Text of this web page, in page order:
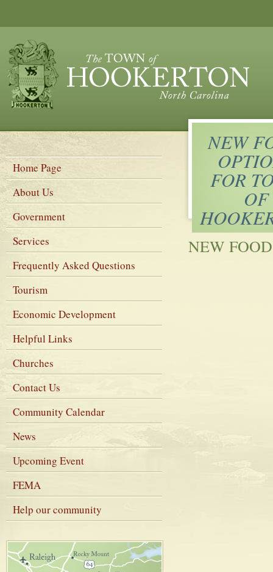
NEW
FOR
OF
NEW
Home Page
About Us
Government
Services
Frequently Asked Questions
Tourism
Economic Development
Helpful Links
Churches
Contact Us
Community Calendar
News
Upcoming Event
FEMA
Help our community